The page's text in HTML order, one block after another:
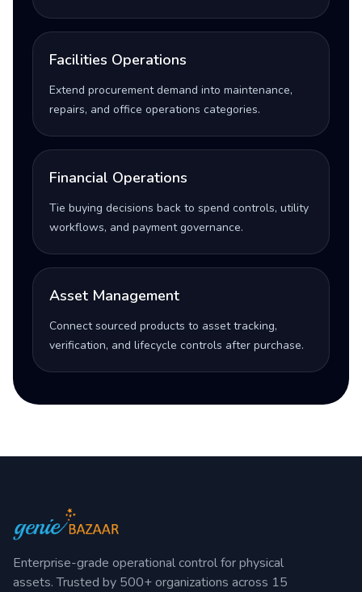
Facilities Operations
Extend procurement demand into maintenance,
repairs, and office operations categories.
Financial Operations
Tie buying decisions back to spend controls, utility
workflows, and payment governance.
Asset Management
Connect sourced products to asset tracking,
verification, and lifecycle controls after purchase.
Enterprise-grade operational control for physical
assets. Trusted by 500+ organizations across 15